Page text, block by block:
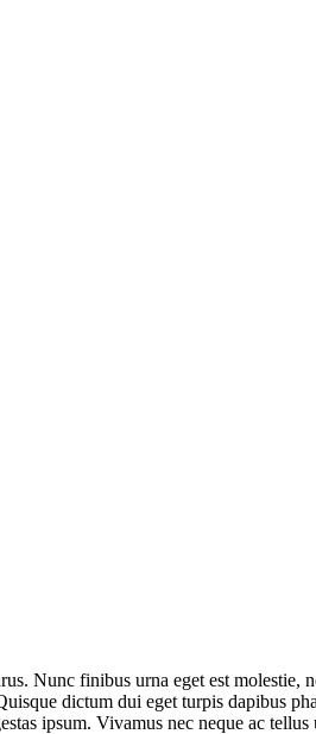
Nunc finibus urna eget est molestie,
dictum dui eget turpis dapibus
ipsum. Vivamus nec neque ac